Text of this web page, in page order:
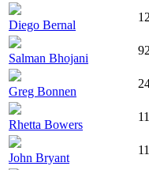
Diego Bernal
Salman Bhojani
Greg Bonnen
Rhetta Bowers
John Bryant